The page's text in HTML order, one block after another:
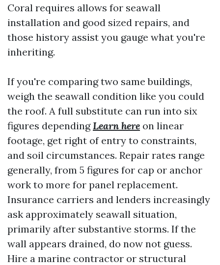
Coral requires allows for seawall
installation and good sized repairs, and
those history assist you gauge what you're
inheriting.
If you're comparing two same buildings,
weigh the seawall condition like you could
the roof. A full substitute can run into six
figures dependingLearn here on linear
footage, get right of entry to constraints,
and soil circumstances. Repair rates range
generally, from 5 figures for cap or anchor
work to more for panel replacement.
Insurance carriers and lenders increasingly
ask approximately seawall situation,
primarily after substantive storms. If the
wall appears drained, do now not guess.
Hire a marine contractor or structural